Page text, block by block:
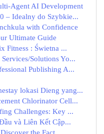
Agent AI Development
– Idealny do Szybkie...
with Confidence
Ultimate Guide
Fitness : Świetna ...
Solutions Yo...
Publishing A...
lokasi Dieng yang...
Chlorinator Cell...
Challenges: Key ...
và Liên Kết Cập...